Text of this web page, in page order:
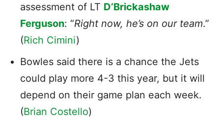
assessment of LT D’Brickashaw
Ferguson: “Right now, he’s on our team.”
(Rich Cimini)
Bowles said there is a chance the Jets
could play more 4-3 this year, but it will
depend on their game plan each week.
(Brian Costello)